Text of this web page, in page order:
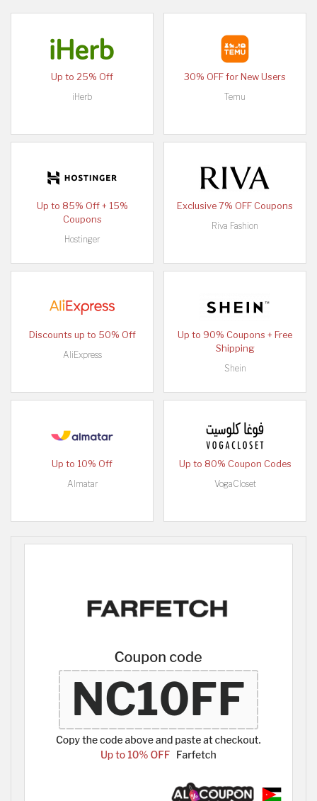
Up to 25% Off
iHerb
30% OFF for New Users
Temu
Up to 85% Off + 15%
Coupons
Hostinger
Exclusive 7% OFF Coupons
Riva Fashion
Discounts up to 50% Off
AliExpress
Up to 90% Coupons + Free
Shipping
Shein
Up to 10% Off
Almatar
Up to 80% Coupon Codes
VogaCloset